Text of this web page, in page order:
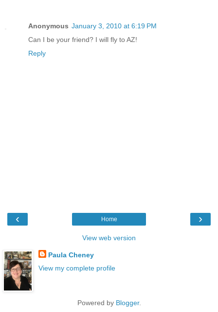
Anonymous January 3, 2010 at 6:19 PM
Can I be your friend? I will fly to AZ!
Reply
‹ ›
Home
View web version
Paula Cheney
View my complete profile
Powered by Blogger.